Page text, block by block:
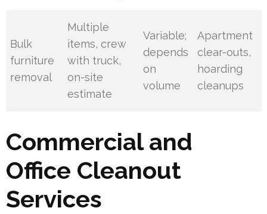
Bulk
furniture
removal
Multiple
items, crew
with truck,
on-site
estimate
Variable;
depends
on
volume
Apartment
clear-outs,
hoarding
cleanups
Commercial and
Office Cleanout
Services